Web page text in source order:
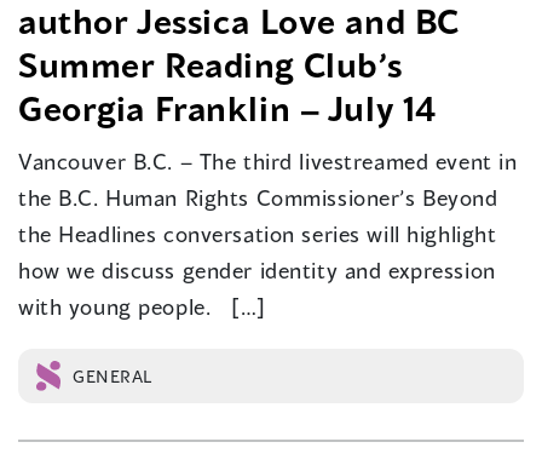
author Jessica Love and BC
Summer Reading Club’s
Georgia Franklin – July 14
Vancouver B.C. – The third livestreamed event in
the B.C. Human Rights Commissioner’s Beyond
the Headlines conversation series will highlight
how we discuss gender identity and expression
with young people. […]
GENERAL